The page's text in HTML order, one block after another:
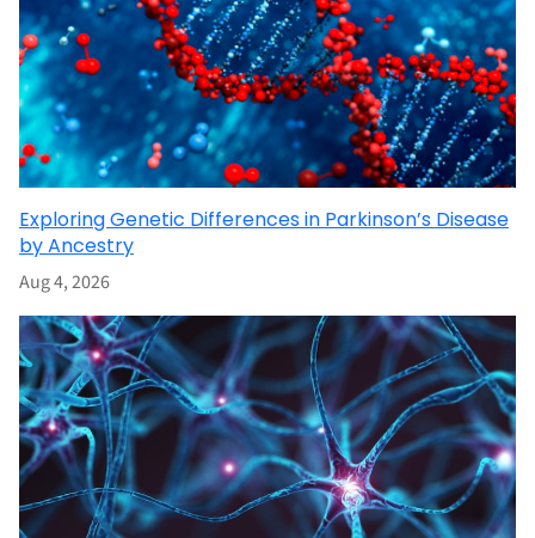
Exploring Genetic Differences in Parkinson’s Disease
by Ancestry
Aug 4, 2026